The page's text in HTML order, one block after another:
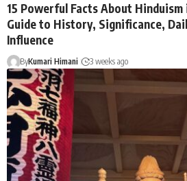
15 Powerful Facts About Hinduism
Guide to History, Significance,
Influence
ByKumari Himani 3 weeks ago